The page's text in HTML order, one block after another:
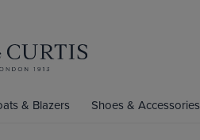
& Blazers Shoes & Accessories